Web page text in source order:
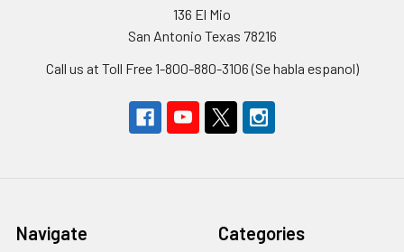
136 El Mio
San Antonio Texas 78216
Call us at Toll Free 1-800-880-3106 (Se habla espanol)
Navigate Categories